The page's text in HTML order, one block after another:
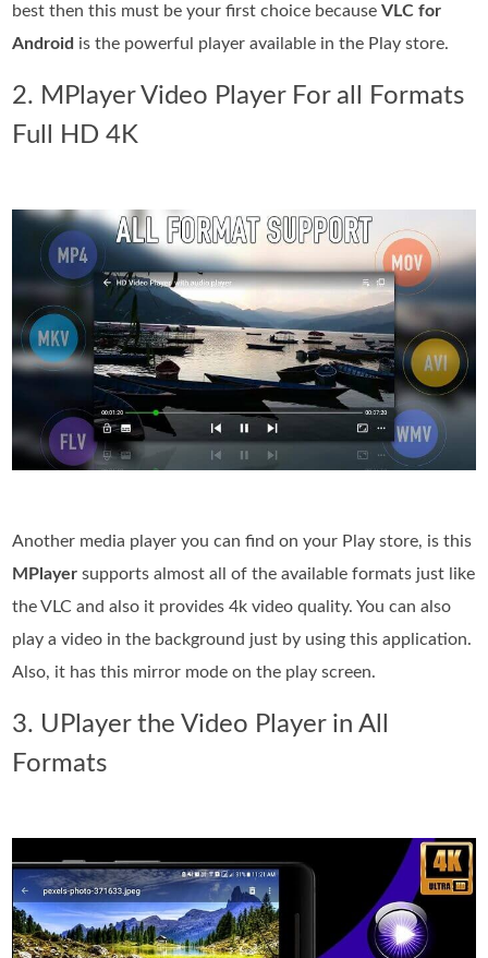
best then this must be your first choice becauseVLC for
Android is the powerful player available in the Play store.
2. MPlayer Video Player For all Formats
Full HD 4K
Another media player you can find on your Play store, is this
MPlayer supports almost all of the available formats just like
the VLC and also it provides 4k video quality. You can also
play a video in the background just by using this application.
Also, it has this mirror mode on the play screen.
3. UPlayer the Video Player in All
Formats